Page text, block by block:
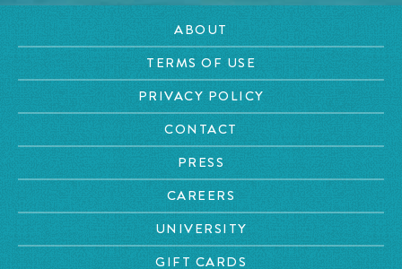
ABOUT
TERMS OF USE
PRIVACY POLICY
CONTACT
PRESS
CAREERS
UNIVERSITY
GIFT CARDS